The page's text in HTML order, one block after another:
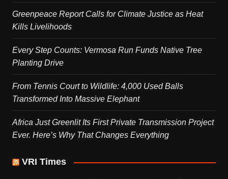
Greenpeace Report Calls for Climate Justice as Heat
Kills Livelihoods
Every Step Counts: Vermosa Run Funds Native Tree
Planting Drive
From Tennis Court to Wildlife: 4,000 Used Balls
Transformed Into Massive Elephant
Africa Just Greenlit Its First Private Transmission Project
Ever. Here’s Why That Changes Everything
VRI Times